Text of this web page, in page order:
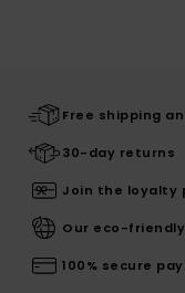
Free shipping
30-day returns
Join the loyalty
Our eco-
100% secure